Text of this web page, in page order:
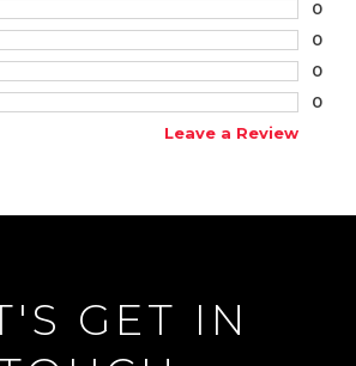
0
0
0
0
Leave a Review
GET IN